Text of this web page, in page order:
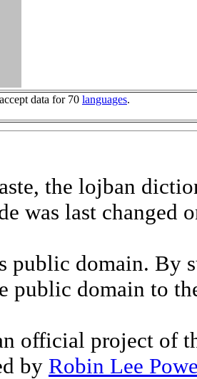
data for 70 languages.
the lojban
was last changed
public domain. By
public domain to
official project of
by Robin Lee